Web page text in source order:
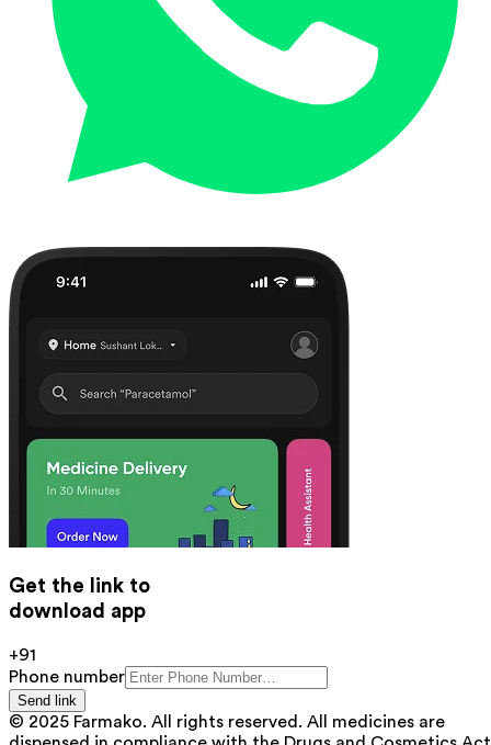
Get the link to
download app
+91
Phone number
Send link
© 2025 Farmako. All rights reserved. All medicines are